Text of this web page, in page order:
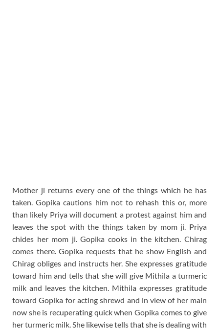
Mother ji returns every one of the things which he has
taken. Gopika cautions him not to rehash this or, more
than likely Priya will document a protest against him and
leaves the spot with the things taken by mom ji. Priya
chides her mom ji. Gopika cooks in the kitchen. Chirag
comes there. Gopika requests that he show English and
Chirag obliges and instructs her. She expresses gratitude
toward him and tells that she will give Mithila a turmeric
milk and leaves the kitchen. Mithila expresses gratitude
toward Gopika for acting shrewd and in view of her main
now she is recuperating quick when Gopika comes to give
her turmeric milk. She likewise tells that she is dealing with